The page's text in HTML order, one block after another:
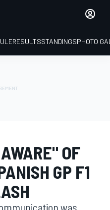
RESULTSSTANDINGSPHOTO
OF
GP F1
was